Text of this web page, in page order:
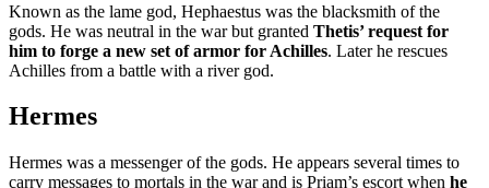
Known as the lame god, Hephaestus was the blacksmith of the
gods. He was neutral in the war but granted Thetis’ request for
him to forge a new set of armor for Achilles. Later he rescues
Achilles from a battle with a river god.
Hermes
Hermes was a messenger of the gods. He appears several times to
carry messages to mortals in the war and is Priam’s escort when he